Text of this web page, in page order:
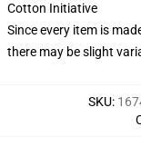
Cotton Initiative
Since every item is
there may be slight
SKU: